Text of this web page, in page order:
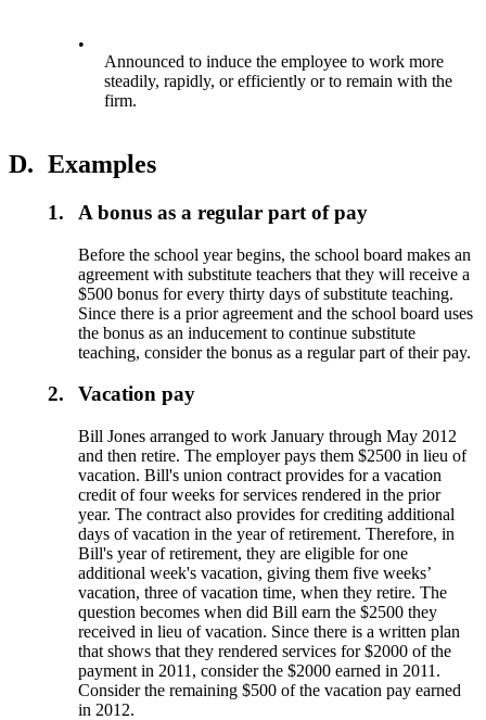
•
Announced to induce the employee to work more
steadily, rapidly, or efficiently or to remain with the
firm.
D. Examples
1. A bonus as a regular part of pay
Before the school year begins, the school board makes an
agreement with substitute teachers that they will receive a
$500 bonus for every thirty days of substitute teaching.
Since there is a prior agreement and the school board uses
the bonus as an inducement to continue substitute
teaching, consider the bonus as a regular part of their pay.
2. Vacation pay
Bill Jones arranged to work January through May 2012
and then retire. The employer pays them $2500 in lieu of
vacation. Bill's union contract provides for a vacation
credit of four weeks for services rendered in the prior
year. The contract also provides for crediting additional
days of vacation in the year of retirement. Therefore, in
Bill's year of retirement, they are eligible for one
additional week's vacation, giving them five weeks’
vacation, three of vacation time, when they retire. The
question becomes when did Bill earn the $2500 they
received in lieu of vacation. Since there is a written plan
that shows that they rendered services for $2000 of the
payment in 2011, consider the $2000 earned in 2011.
Consider the remaining $500 of the vacation pay earned
in 2012.